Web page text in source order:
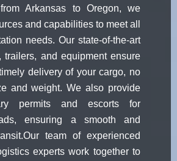
from Arkansas to Oregon, we
and capabilities to meet all
needs. Our state-of-the-art
trailers, and equipment ensure
delivery of your cargo, no
and weight. We also provide
permits and escorts for
ensuring a smooth and
team of experienced
experts work together to